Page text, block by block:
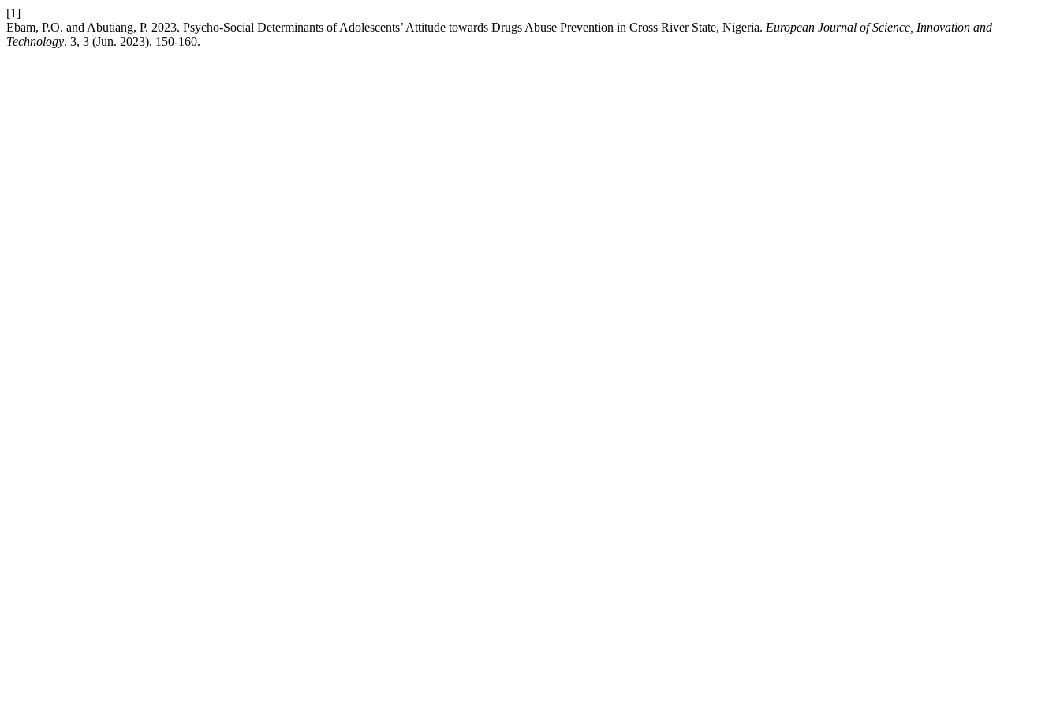
[1]
Ebam, P.O. and Abutiang, P. 2023. Psycho-Social Determinants of Adolescents’ Attitude towards Drugs Abuse Prevention in Cross River State, Nigeria. European Journal of Science, Innovation and
Technology. 3, 3 (Jun. 2023), 150-160.